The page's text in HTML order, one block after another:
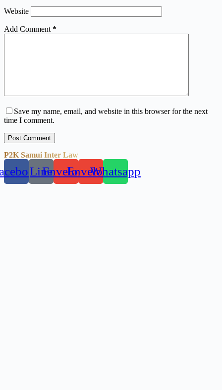
Website
Add Comment *
Save my name, email, and website in this browser for the next
time I comment.
Post Comment
P2K Samui Inter Law
LineEnvelopeEnvelopeWhatsapp